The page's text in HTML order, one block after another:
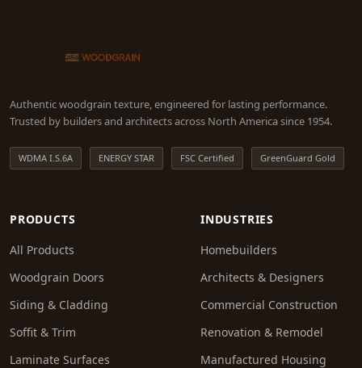
Authentic woodgrain texture, engineered for lasting performance.
Trusted by builders and architects across North America since 1954.
WDMA I.S.6A ENERGY STAR FSC Certified GreenGuard Gold
PRODUCTS
All Products
Woodgrain Doors
Siding & Cladding
Soffit & Trim
Laminate Surfaces
INDUSTRIES
Homebuilders
Architects & Designers
Commercial Construction
Renovation & Remodel
Manufactured Housing